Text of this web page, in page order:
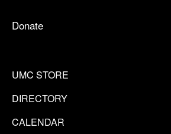
Donate
UMC STORE
DIRECTORY
CALENDAR